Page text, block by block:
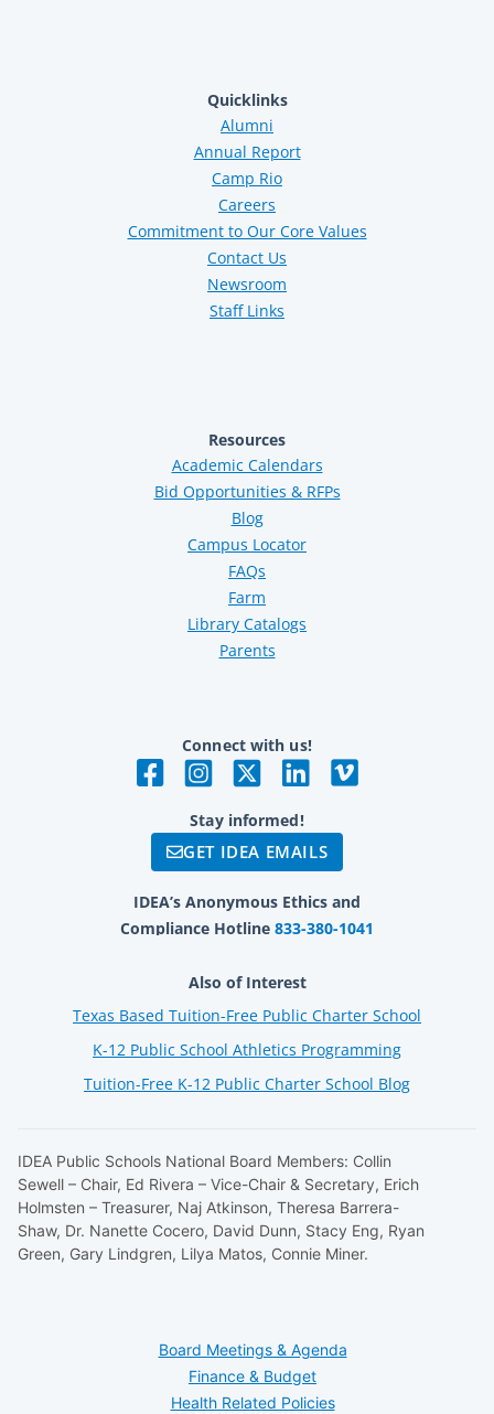
Quicklinks
Alumni
Annual Report
Camp Rio
Careers
Commitment to Our Core Values
Contact Us
Newsroom
Staff Links
Resources
Academic Calendars
Bid Opportunities & RFPs
Blog
Campus Locator
FAQs
Farm
Library Catalogs
Parents
Connect with us!
Stay informed!
GET IDEA EMAILS
IDEA’s Anonymous Ethics and
Compliance Hotline 833-380-1041
Also of Interest
Texas Based Tuition-Free Public Charter School
K-12 Public School Athletics Programming
Tuition-Free K-12 Public Charter School Blog
IDEA Public Schools National Board Members: Collin
Sewell – Chair, Ed Rivera – Vice-Chair & Secretary, Erich
Holmsten – Treasurer, Naj Atkinson, Theresa Barrera-
Shaw, Dr. Nanette Cocero, David Dunn, Stacy Eng, Ryan
Green, Gary Lindgren, Lilya Matos, Connie Miner.
Board Meetings & Agenda
Finance & Budget
Health Related Policies